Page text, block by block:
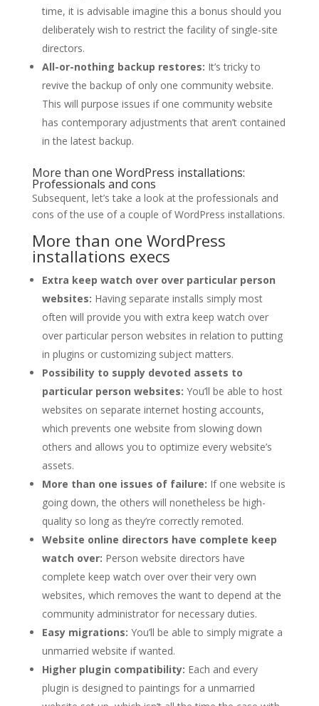
time, it is advisable imagine this a bonus should you
deliberately wish to restrict the facility of single-site
directors.
All-or-nothing backup restores: It’s tricky to
revive the backup of only one community website.
This will purpose issues if one community website
has contemporary adjustments that aren’t contained
in the latest backup.
More than one WordPress installations:
Professionals and cons
Subsequent, let’s take a look at the professionals and
cons of the use of a couple of WordPress installations.
More than one WordPress
installations execs
Extra keep watch over over particular person
websites: Having separate installs simply most
often will provide you with extra keep watch over
over particular person websites in relation to putting
in plugins or customizing subject matters.
Possibility to supply devoted assets to
particular person websites: You’ll be able to host
websites on separate internet hosting accounts,
which prevents one website from slowing down
others and allows you to optimize every website’s
assets.
More than one issues of failure: If one website is
going down, the others will nonetheless be high-
quality so long as they’re correctly remoted.
Website online directors have complete keep
watch over: Person website directors have
complete keep watch over over their very own
websites, which removes the want to depend at the
community administrator for necessary duties.
Easy migrations: You’ll be able to simply migrate a
unmarried website if wanted.
Higher plugin compatibility: Each and every
plugin is designed to paintings for a unmarried